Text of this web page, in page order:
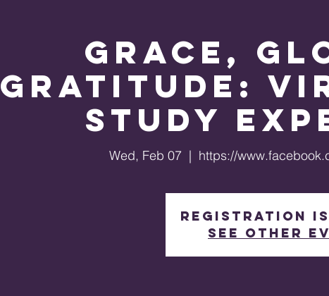
Grace,
Gratitude:
Study
Wed, Feb 07
  |
https://
Registration
See other